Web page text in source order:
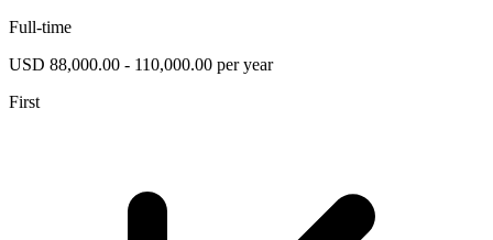
Full-time
USD 88,000.00 - 110,000.00 per year
First